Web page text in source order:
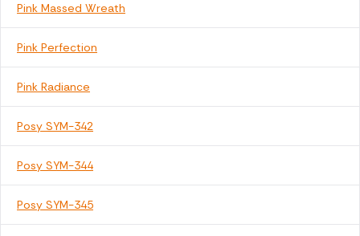
Pink Massed Wreath
Pink Perfection
Pink Radiance
Posy SYM-342
Posy SYM-344
Posy SYM-345